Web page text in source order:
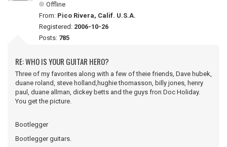
Offline
From: Pico Rivera, Calif. U.S.A.
Registered: 2006-10-26
Posts: 785
RE: WHO IS YOUR GUITAR HERO?
Three of my favorites along with a few of theie friends, Dave hubek,
duane roland, steve holland,hughie thomasson, billy jones, henry
paul, duane allman, dickey betts and the guys fron Doc Holiday.
You get the picture.
Bootlegger
Bootlegger guitars.